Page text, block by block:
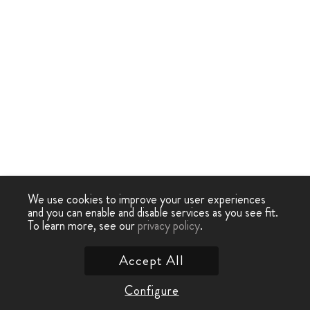
We use cookies to improve your user experiences
and you can enable and disable services as you see fit.
To learn more, see ourprivacy policy.
Configure
Accept All